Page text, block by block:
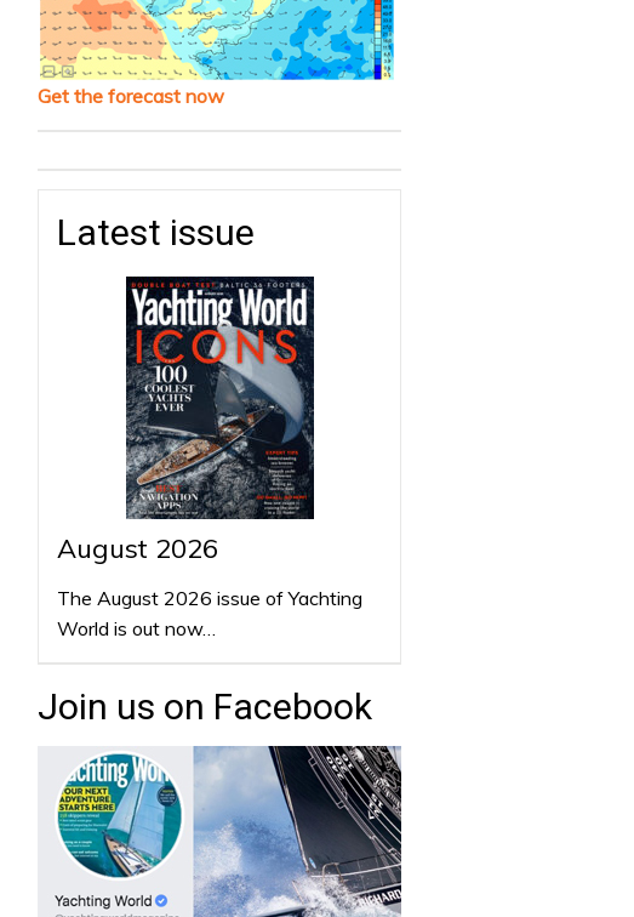
Get the forecast now
Latest issue
August 2026
The August 2026 issue of Yachting
World is out now…
Join us on Facebook